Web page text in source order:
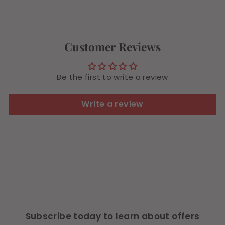
Customer Reviews
Be the first to write a review
Write a review
Subscribe today to learn about offers